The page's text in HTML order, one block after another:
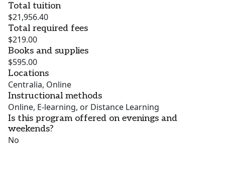
Total tuition
$21,956.40
Total required fees
$219.00
Books and supplies
$595.00
Locations
Centralia, Online
Instructional methods
Online, E-learning, or Distance Learning
Is this program offered on evenings and
weekends?
No